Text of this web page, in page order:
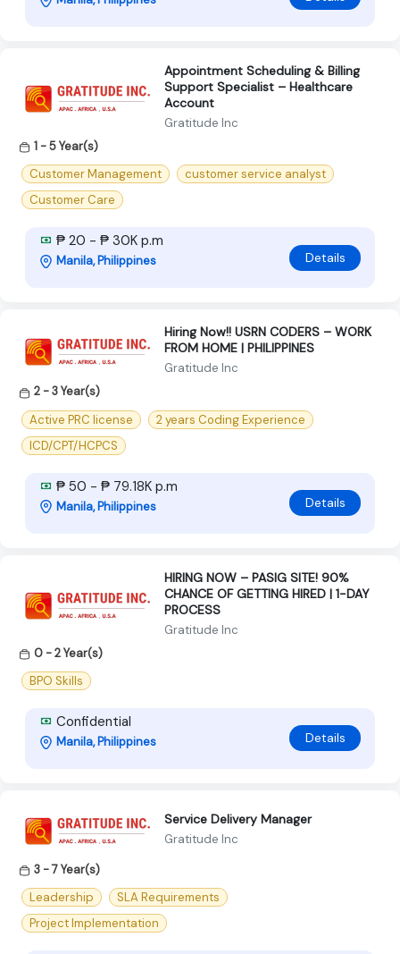
Appointment Scheduling & Billing
Support Specialist – Healthcare
Account
Gratitude Inc
1 - 5 Year(s)
Customer Management
customer service analyst
Customer Care
₱ 20 - ₱ 30K p.m
Manila, Philippines Details
Hiring Now!! USRN CODERS – WORK
FROM HOME | PHILIPPINES
Gratitude Inc
2 - 3 Year(s)
Active PRC license
2 years Coding Experience
ICD/CPT/HCPCS
₱ 50 - ₱ 79.18K p.m
Manila, Philippines Details
HIRING NOW – PASIG SITE! 90%
CHANCE OF GETTING HIRED | 1-DAY
PROCESS
Gratitude Inc
0 - 2 Year(s)
BPO Skills
Confidential
Manila, Philippines Details
Service Delivery Manager
Gratitude Inc
3 - 7 Year(s)
Leadership
SLA Requirements
Project Implementation